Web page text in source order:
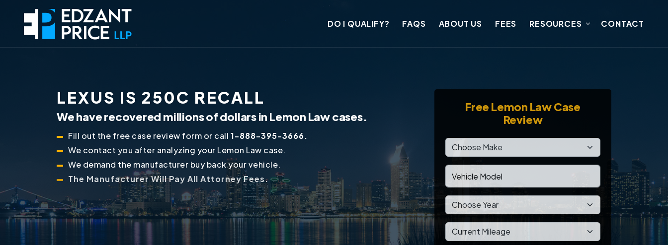
DO I QUALIFY? FAQS ABOUT US FEES RESOURCES CONTACT
LEXUS IS 250C RECALL
We have recovered millions of dollars in Lemon Law cases.
Fill out the free case review form or call 1-888-395-3666.
We contact you after analyzing your Lemon Law case.
We demand the manufacturer buy back your vehicle.
The Manufacturer Will Pay All Attorney Fees.
Free Lemon Law Case
Review